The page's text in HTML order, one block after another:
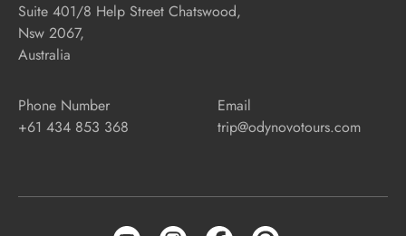
Suite 401/8 Help Street Chatswood,
Nsw 2067,
Australia
Phone Number
+61 434 853 368
Email
trip@odynovotours.com